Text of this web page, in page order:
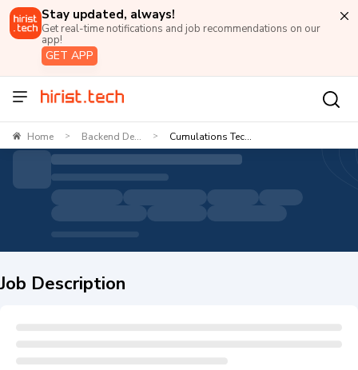
Stay updated, always!
Get real-time notifications and job recommendations on our
app!
GET APP
Home > Backend De... > Cumulations Tec...
Job Description